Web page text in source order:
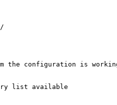
the configuration is
list available